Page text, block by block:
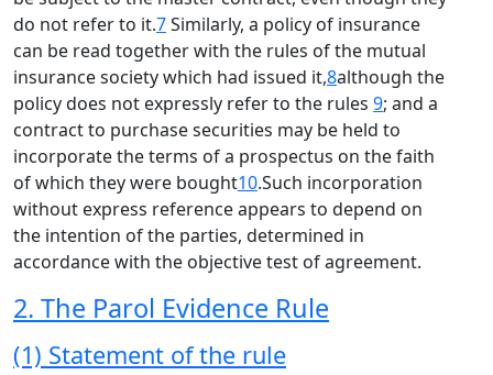
do not refer to it.7Similarly, a policy of insurance
can be read together with the rules of the mutual
insurance society which had issued it,8although the
policy does not expressly refer to the rules 9; and a
contract to purchase securities may be held to
incorporate the terms of a prospectus on the faith
of which they were bought10.Such incorporation
without express reference appears to depend on
the intention of the parties, determined in
accordance with the objective test of agreement.
2. The Parol Evidence Rule
(1) Statement of the rule